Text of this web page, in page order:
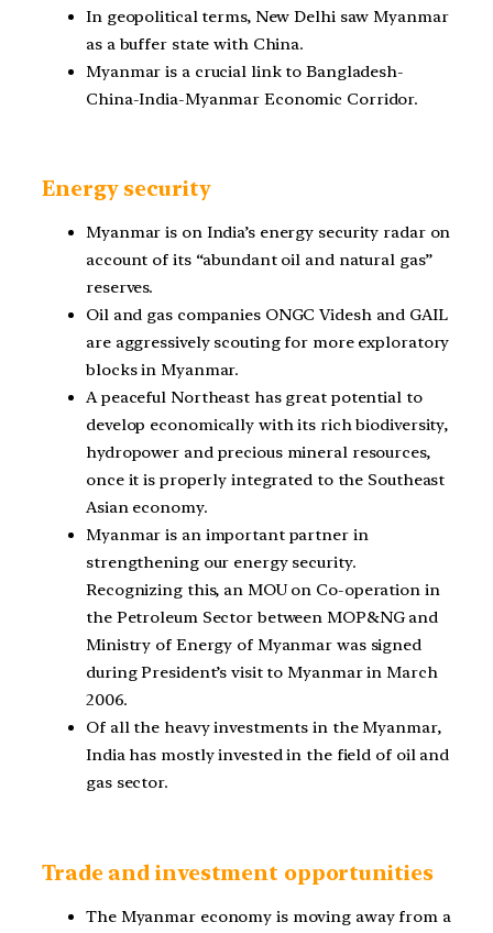
In geopolitical terms, New Delhi saw Myanmar
as a buffer state with China.
Myanmar is a crucial link to Bangladesh-
China-India-Myanmar Economic Corridor.
Energy security
Myanmar is on India’s energy security radar on
account of its “abundant oil and natural gas”
reserves.
Oil and gas companies ONGC Videsh and GAIL
are aggressively scouting for more exploratory
blocks in Myanmar.
A peaceful Northeast has great potential to
develop economically with its rich biodiversity,
hydropower and precious mineral resources,
once it is properly integrated to the Southeast
Asian economy.
Myanmar is an important partner in
strengthening our energy security.
Recognizing this, an MOU on Co-operation in
the Petroleum Sector between MOP&NG and
Ministry of Energy of Myanmar was signed
during President’s visit to Myanmar in March
2006.
Of all the heavy investments in the Myanmar,
India has mostly invested in the field of oil and
gas sector.
Trade and investment opportunities
The Myanmar economy is moving away from a